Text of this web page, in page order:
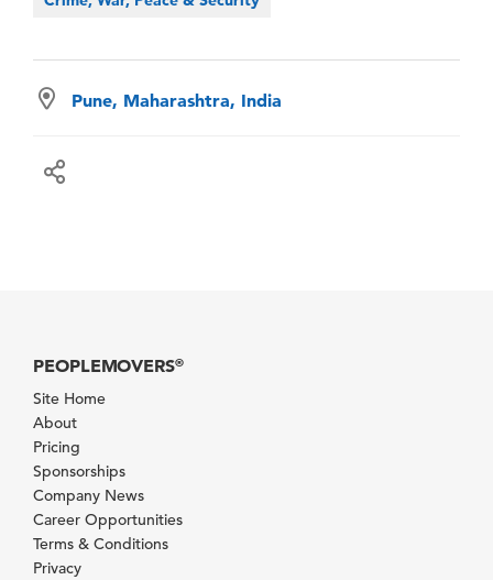
Pune, Maharashtra, India
PEOPLEMOVERS®
Site Home
About
Pricing
Sponsorships
Company News
Career Opportunities
Terms & Conditions
Privacy